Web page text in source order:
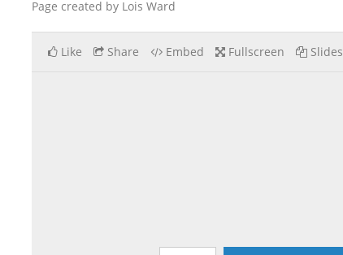
Page created by Lois Ward
Like Share Embed Fullscreen Slides